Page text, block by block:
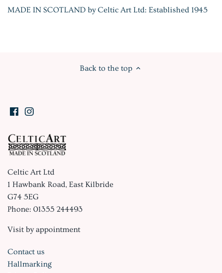
MADE IN SCOTLAND by Celtic Art Ltd: Established 1945
Back to the top
Celtic Art Ltd
1 Hawbank Road, East Kilbride
G74 5EG
Phone: 01355 244493
Visit by appointment
Contact us
Hallmarking